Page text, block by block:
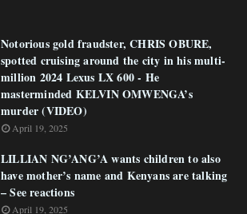
Notorious gold fraudster, CHRIS OBURE,
spotted cruising around the city in his multi-
million 2024 Lexus LX 600 - He
masterminded KELVIN OMWENGA’s
murder (VIDEO)
April 19, 2025
LILLIAN NG’ANG’A wants children to also
have mother’s name and Kenyans are talking
– See reactions
April 19, 2025